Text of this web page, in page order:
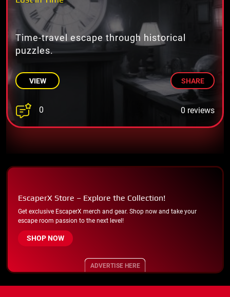
Time-travel escape through historical
puzzles.
VIEW SHARE
0 0 reviews
EscaperX Store – Explore the Collection!
Get exclusive EscaperX merch and gear. Shop now and take your
escape room passion to the next level!
SHOP NOW
ADVERTISE HERE